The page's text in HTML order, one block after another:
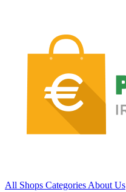
All Shops Categories About Us